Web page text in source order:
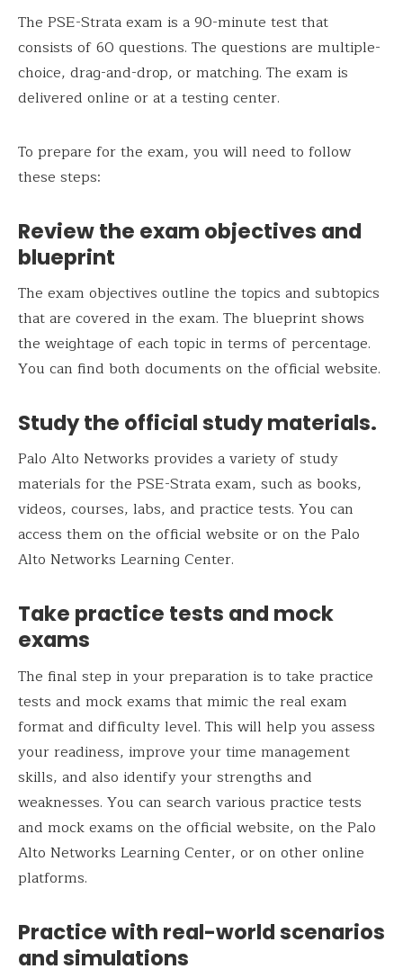
The PSE-Strata exam is a 90-minute test that
consists of 60 questions. The questions are multiple-
choice, drag-and-drop, or matching. The exam is
delivered online or at a testing center.
To prepare for the exam, you will need to follow
these steps:
Review the exam objectives and
blueprint
The exam objectives outline the topics and subtopics
that are covered in the exam. The blueprint shows
the weightage of each topic in terms of percentage.
You can find both documents on the official website.
Study the official study materials.
Palo Alto Networks provides a variety of study
materials for the PSE-Strata exam, such as books,
videos, courses, labs, and practice tests. You can
access them on the official website or on the Palo
Alto Networks Learning Center.
Take practice tests and mock
exams
The final step in your preparation is to take practice
tests and mock exams that mimic the real exam
format and difficulty level. This will help you assess
your readiness, improve your time management
skills, and also identify your strengths and
weaknesses. You can search various practice tests
and mock exams on the official website, on the Palo
Alto Networks Learning Center, or on other online
platforms.
Practice with real-world scenarios
and simulations